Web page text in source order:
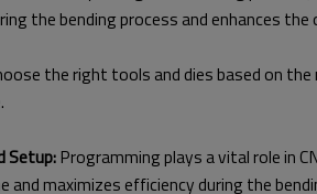
the bending process and enhances the
the right tools and dies based on
Setup:Programming plays a vital role in
and maximizes efficiency during the